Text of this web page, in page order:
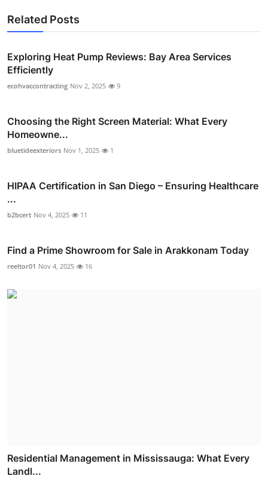
Related Posts
Exploring Heat Pump Reviews: Bay Area Services
Efficiently
ecohvaccontracting Nov 2, 2025 9
Choosing the Right Screen Material: What Every
Homeowne...
bluetideexteriors Nov 1, 2025 1
HIPAA Certification in San Diego – Ensuring Healthcare
...
b2bcert Nov 4, 2025 11
Find a Prime Showroom for Sale in Arakkonam Today
reeltor01 Nov 4, 2025 16
Residential Management in Mississauga: What Every
Landl...